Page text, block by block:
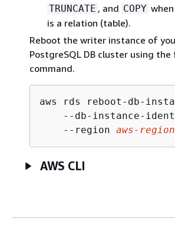
TRUNCATE , and COPY
is a relation (table).
Reboot the writer instance of
PostgreSQL DB cluster using the
command.
aws rds reboot-db-
--db-instance-
    --region
aws-region
AWS CLI